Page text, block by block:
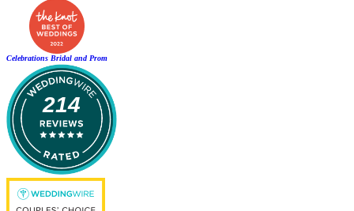
Celebrations Bridal and Prom
214